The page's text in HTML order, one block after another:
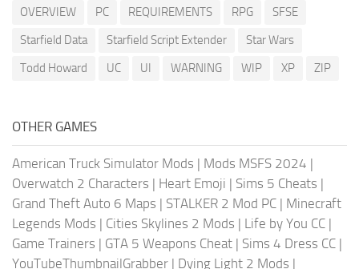
OVERVIEW
PC REQUIREMENTS RPG
SFSE
Starfield Data
Starfield Script Extender
Star Wars
Todd Howard
UC UI WARNING WIP XP ZIP
OTHER GAMES
American Truck Simulator Mods | Mods MSFS 2024 |
Overwatch 2 Characters | Heart Emoji | Sims 5 Cheats |
Grand Theft Auto 6 Maps | STALKER 2 Mod PC | Minecraft
Legends Mods | Cities Skylines 2 Mods | Life by You CC |
Game Trainers | GTA 5 Weapons Cheat | Sims 4 Dress CC |
YouTubeThumbnailGrabber | Dying Light 2 Mods |